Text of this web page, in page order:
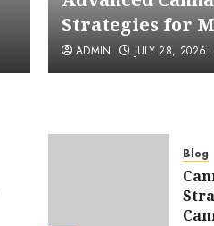
for
ADMIN JULY 28, 2026
Strategies for
ADMIN JULY 28, 2026
Blog